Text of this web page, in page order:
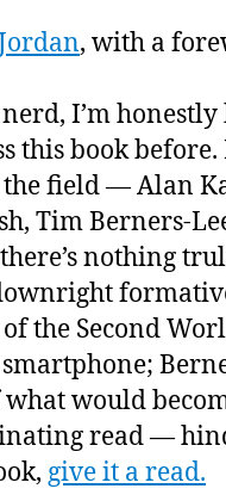
or,
a
the
with
, with a
I’m
this book before.
field — Alan
Tim Berners-
nothing
the Second
what would
read —
give it a read.